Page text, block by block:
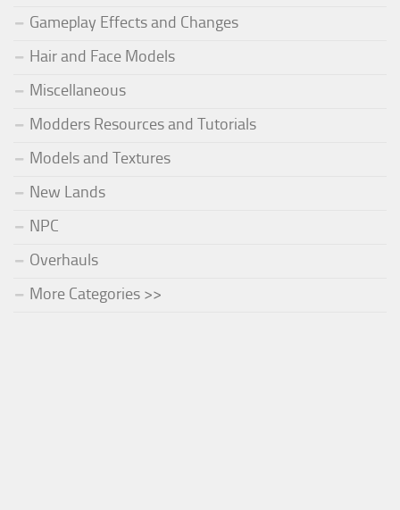
Gameplay Effects and Changes
Hair and Face Models
Miscellaneous
Modders Resources and Tutorials
Models and Textures
New Lands
NPC
Overhauls
More Categories >>